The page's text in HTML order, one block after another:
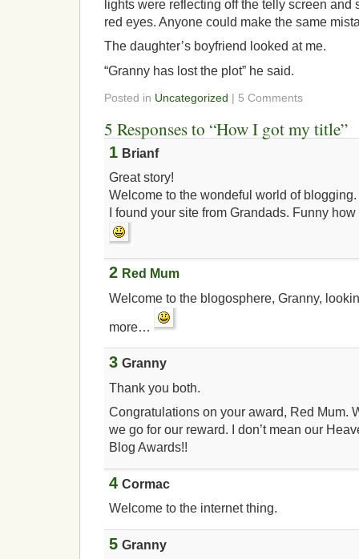
lights were reflecting off the telly screen
red eyes. Anyone could make the same
The daughter’s boyfriend looked at me.
“Granny has lost the plot” he said.
Posted in Uncategorized | 5 Comments
5 Responses to “How I got my title”
1 Brianf
Great story!
Welcome to the wondeful world of blogging.
I found your site from Grandads. Funny
2 Red Mum
Welcome to the blogosphere, Granny,
more…
3 Granny
Thank you both.
Congratulations on your award, Red Mum.
we go for our reward. I don’t mean our
Blog Awards!!
4 Cormac
Welcome to the internet thing.
5 Granny